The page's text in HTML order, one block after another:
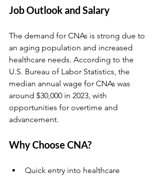
Job Outlook and Salary
The demand for CNAs is strong due to
an aging population and increased
healthcare needs. According to the
U.S. Bureau of Labor Statistics, the
median annual wage for CNAs was
around $30,000 in 2023, with
opportunities for overtime and
advancement.
Why Choose CNA?
Quick entry into healthcare